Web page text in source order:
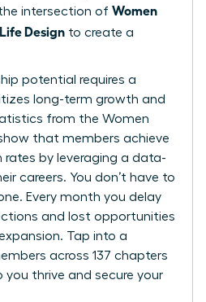
intersection of Women
Design to create a
potential requires a
long-term growth and
from the Women
that members achieve
rates by leveraging a data-
careers. You don’t have to
Every month you delay
and lost opportunities
Tap into a
across 137 chapters
you thrive and secure your